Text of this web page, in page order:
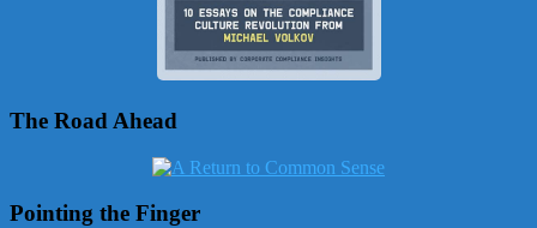
The Road Ahead
Pointing the Finger